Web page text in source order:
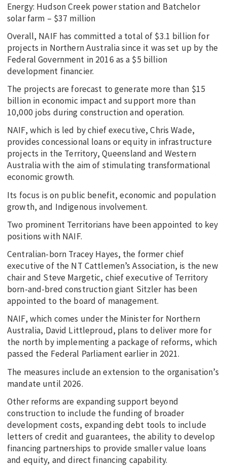
Energy: Hudson Creek power station and Batchelor
solar farm – $37 million
Overall, NAIF has committed a total of $3.1 billion for
projects in Northern Australia since it was set up by the
Federal Government in 2016 as a $5 billion
development financier.
The projects are forecast to generate more than $15
billion in economic impact and support more than
10,000 jobs during construction and operation.
NAIF, which is led by chief executive, Chris Wade,
provides concessional loans or equity in infrastructure
projects in the Territory, Queensland and Western
Australia with the aim of stimulating transformational
economic growth.
Its focus is on public benefit, economic and population
growth, and Indigenous involvement.
Two prominent Territorians have been appointed to key
positions with NAIF.
Centralian-born Tracey Hayes, the former chief
executive of the NT Cattlemen’s Association, is the new
chair and Steve Margetic, chief executive of Territory
born-and-bred construction giant Sitzler has been
appointed to the board of management.
NAIF, which comes under the Minister for Northern
Australia, David Littleproud, plans to deliver more for
the north by implementing a package of reforms, which
passed the Federal Parliament earlier in 2021.
The measures include an extension to the organisation’s
mandate until 2026.
Other reforms are expanding support beyond
construction to include the funding of broader
development costs, expanding debt tools to include
letters of credit and guarantees, the ability to develop
financing partnerships to provide smaller value loans
and equity, and direct financing capability.